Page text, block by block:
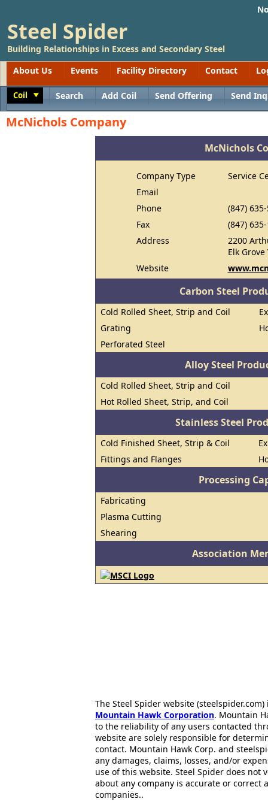
Steel Spider
Building Relationships in Excess and Secondary Steel
About Us
Events Facility Directory Contact
Coil Search Add Coil Send Offering Send
McNichols Company
McNichols
Company Type
Service
Email
Phone
(847)
Fax
(847)
Address
2200
Elk
Website
Carbon Steel
Cold Rolled Sheet, Strip and Coil
Grating
Perforated Steel
Alloy Steel
Cold Rolled Sheet, Strip and Coil
Hot Rolled Sheet, Strip, and Coil
Stainless Steel
Cold Finished Sheet, Strip & Coil
Fittings and Flanges
Processing
Fabricating
Plasma Cutting
Shearing
Association
The Steel Spider website
Mountain Hawk Corporation. Mountain
to the reliability of any users contacted
website are solely responsible for
contact. Mountain Hawk Corp. and
any damages, claims, losses, and/or
use of this website. Steel Spider does
about any company is accurate or correct
companies..